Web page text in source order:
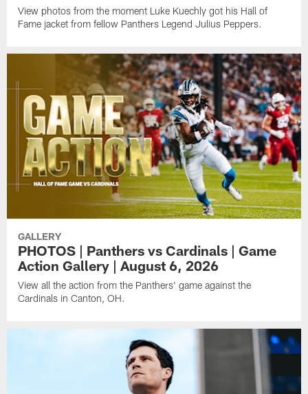
View photos from the moment Luke Kuechly got his Hall of
Fame jacket from fellow Panthers Legend Julius Peppers.
GALLERY
PHOTOS | Panthers vs Cardinals | Game
Action Gallery | August 6, 2026
View all the action from the Panthers' game against the
Cardinals in Canton, OH.